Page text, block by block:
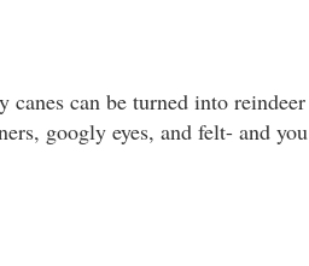
can be turned into reindeer
googly eyes, and felt- and you